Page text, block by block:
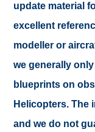
update material
excellent
modeller or
we generally
blueprints on
Helicopters. The
and we do not